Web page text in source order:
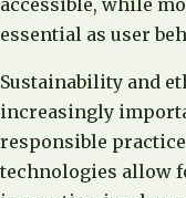
accessible, while
essential as user
Sustainability and
increasingly
responsible
technologies allow